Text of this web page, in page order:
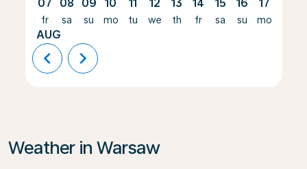
07
fr
AUG
08
sa
09
su
10
mo
11
tu
12
we
13
th
14
fr
15
sa
16
su
17
mo
chevron_left chevron_right
Weather in Warsaw